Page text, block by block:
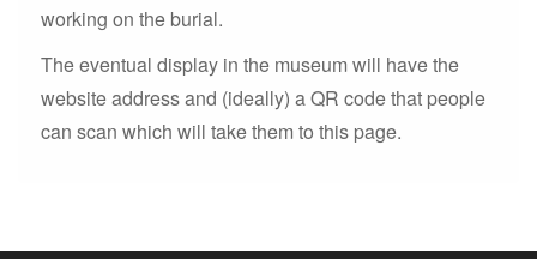
working on the burial.
The eventual display in the museum will have the
website address and (ideally) a QR code that people
can scan which will take them to this page.